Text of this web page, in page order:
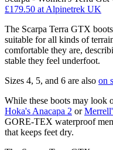
£179.50 at Alpinetrek UK
The Scarpa Terra GTX
suitable for all kinds of
comfortable they are,
stable they feel underfoot.
Sizes 4, 5, and 6 are also on
While these boots may look
Hoka's Anacapa 2 or
GORE-TEX waterproof
that keeps feet dry.